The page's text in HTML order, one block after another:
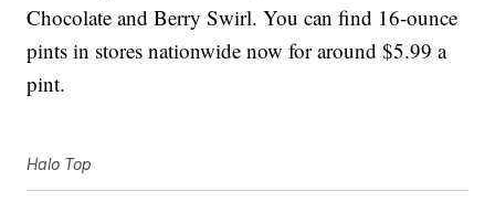
Chocolate and Berry Swirl. You can find 16-ounce
pints in stores nationwide now for around $5.99 a
pint.
Halo Top